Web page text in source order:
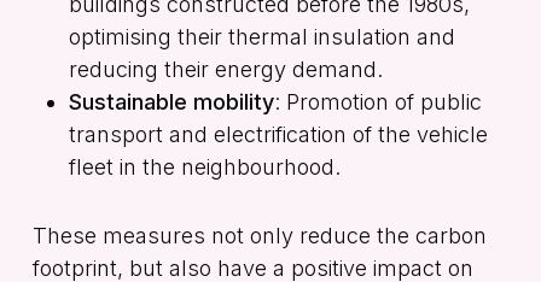
optimising their thermal insulation and
reducing their energy demand.
Sustainable mobility: Promotion of public
transport and electrification of the vehicle
fleet in the neighbourhood.
These measures not only reduce the carbon
footprint, but also have a positive impact on